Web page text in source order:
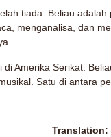
tiada. Beliau adalah
menganalisa, dan
Amerika Serikat.
Satu di antara
Translation: